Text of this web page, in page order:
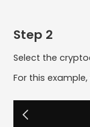
Step 2
Select the
For this example,